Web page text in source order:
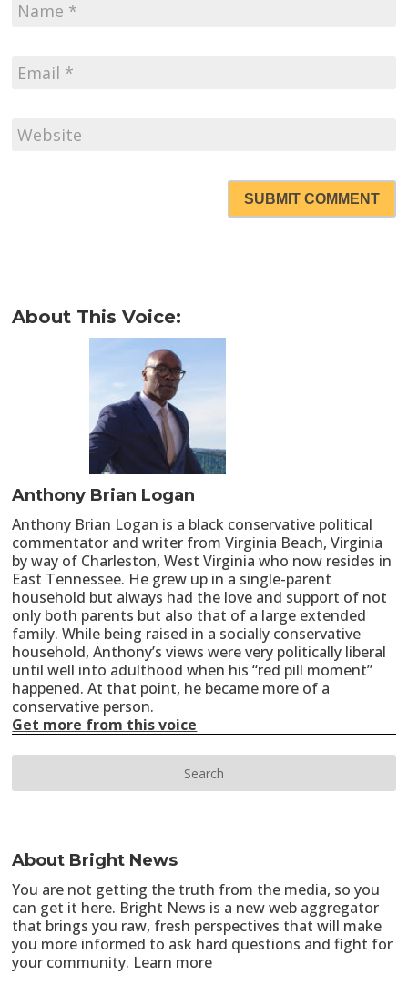
SUBMIT COMMENT
About This Voice:
Anthony Brian Logan
Anthony Brian Logan is a black conservative political
commentator and writer from Virginia Beach, Virginia
by way of Charleston, West Virginia who now resides in
East Tennessee. He grew up in a single-parent
household but always had the love and support of not
only both parents but also that of a large extended
family. While being raised in a socially conservative
household, Anthony’s views were very politically liberal
until well into adulthood when his “red pill moment”
happened. At that point, he became more of a
conservative person.
Get more from this voice
About Bright News
You are not getting the truth from the media, so you
can get it here. Bright News is a new web aggregator
that brings you raw, fresh perspectives that will make
you more informed to ask hard questions and fight for
your community. Learn more